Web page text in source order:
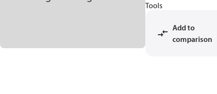
Tools
Add to
comparison